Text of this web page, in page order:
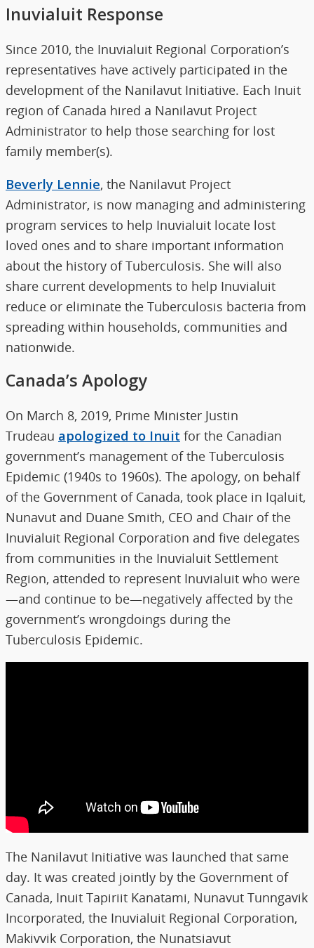
Inuvialuit Response
Since 2010, the Inuvialuit Regional Corporation’s
representatives have actively participated in the
development of the Nanilavut Initiative. Each Inuit
region of Canada hired a Nanilavut Project
Administrator to help those searching for lost
family member(s).
Beverly Lennie, the Nanilavut Project
Administrator, is now managing and administering
program services to help Inuvialuit locate lost
loved ones and to share important information
about the history of Tuberculosis. She will also
share current developments to help Inuvialuit
reduce or eliminate the Tuberculosis bacteria from
spreading within households, communities and
nationwide.
Canada’s Apology
On March 8, 2019, Prime Minister Justin
Trudeau apologized to Inuit for the Canadian
government’s management of the Tuberculosis
Epidemic (1940s to 1960s). The apology, on behalf
of the Government of Canada, took place in Iqaluit,
Nunavut and Duane Smith, CEO and Chair of the
Inuvialuit Regional Corporation and five delegates
from communities in the Inuvialuit Settlement
Region, attended to represent Inuvialuit who were
—and continue to be—negatively affected by the
government’s wrongdoings during the
Tuberculosis Epidemic.
The Nanilavut Initiative was launched that same
day. It was created jointly by the Government of
Canada, Inuit Tapiriit Kanatami, Nunavut Tunngavik
Incorporated, the Inuvialuit Regional Corporation,
Makivvik Corporation, the Nunatsiavut